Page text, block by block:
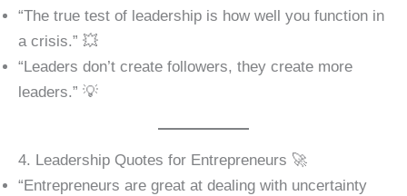
“The true test of leadership is how well you function in
a crisis.” 💥
“Leaders don’t create followers, they create more
leaders.” 💡
4. Leadership Quotes for Entrepreneurs 🚀
“Entrepreneurs are great at dealing with uncertainty